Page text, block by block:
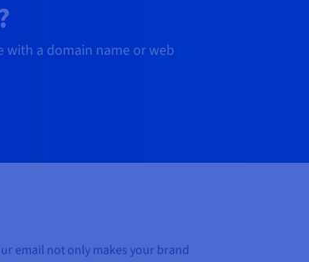
with a domain name or web
email not only makes your brand